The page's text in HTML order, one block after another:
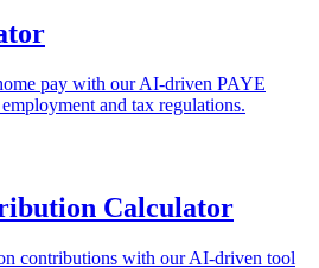
pay with our AI-driven PAYE
and tax regulations.
Calculator
contributions with our AI-driven tool